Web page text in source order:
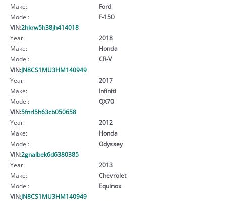
Make:
Ford
Model:
F-150
VIN:2hkrw5h38jh414018
Year:
2018
Make:
Honda
Model:
CR-V
VIN:JN8CS1MU3HM140949
Year:
2017
Make:
Infiniti
Model:
QX70
VIN:5fnrl5h63cb050658
Year:
2012
Make:
Honda
Model:
Odyssey
VIN:2gnalbek6d6380385
Year:
2013
Make:
Chevrolet
Model:
Equinox
VIN:JN8CS1MU3HM140949